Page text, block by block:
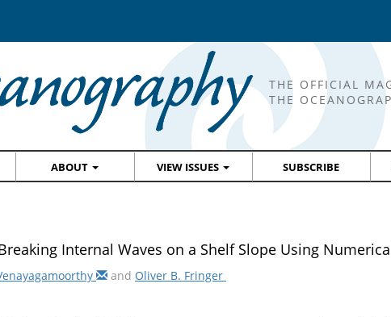
THE OFFICIAL
THE
ABOUT VIEW ISSUES SUBSCRIBE
Internal Waves on a Shelf Slope Using
and Oliver B. Fringer